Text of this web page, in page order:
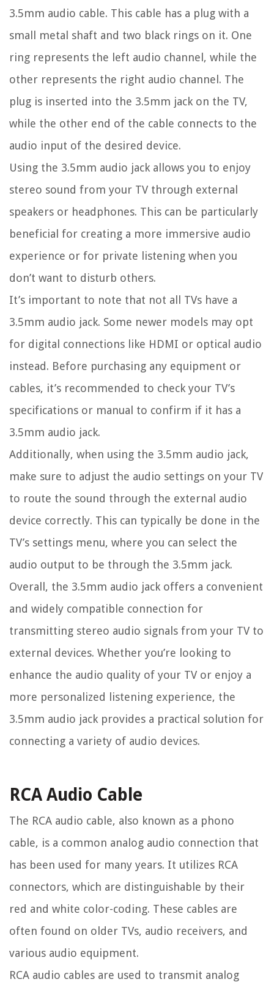
3.5mm audio cable. This cable has a plug with a
small metal shaft and two black rings on it. One
ring represents the left audio channel, while the
other represents the right audio channel. The
plug is inserted into the 3.5mm jack on the TV,
while the other end of the cable connects to the
audio input of the desired device.
Using the 3.5mm audio jack allows you to enjoy
stereo sound from your TV through external
speakers or headphones. This can be particularly
beneficial for creating a more immersive audio
experience or for private listening when you
don’t want to disturb others.
It’s important to note that not all TVs have a
3.5mm audio jack. Some newer models may opt
for digital connections like HDMI or optical audio
instead. Before purchasing any equipment or
cables, it’s recommended to check your TV’s
specifications or manual to confirm if it has a
3.5mm audio jack.
Additionally, when using the 3.5mm audio jack,
make sure to adjust the audio settings on your TV
to route the sound through the external audio
device correctly. This can typically be done in the
TV’s settings menu, where you can select the
audio output to be through the 3.5mm jack.
Overall, the 3.5mm audio jack offers a convenient
and widely compatible connection for
transmitting stereo audio signals from your TV to
external devices. Whether you’re looking to
enhance the audio quality of your TV or enjoy a
more personalized listening experience, the
3.5mm audio jack provides a practical solution for
connecting a variety of audio devices.
RCA Audio Cable
The RCA audio cable, also known as a phono
cable, is a common analog audio connection that
has been used for many years. It utilizes RCA
connectors, which are distinguishable by their
red and white color-coding. These cables are
often found on older TVs, audio receivers, and
various audio equipment.
RCA audio cables are used to transmit analog